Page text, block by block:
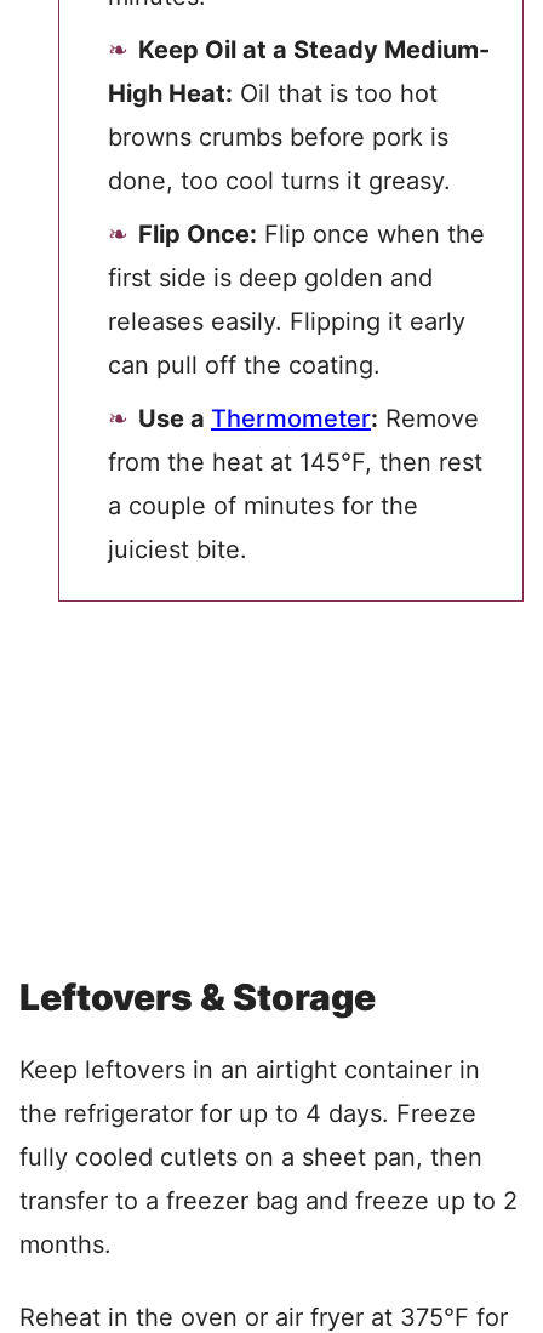
Keep Oil at a Steady Medium-
High Heat: Oil that is too hot
browns crumbs before pork is
done, too cool turns it greasy.
Flip Once: Flip once when the
first side is deep golden and
releases easily. Flipping it early
can pull off the coating.
Use a Thermometer: Remove
from the heat at 145°F, then rest
a couple of minutes for the
juiciest bite.
Leftovers & Storage
Keep leftovers in an airtight container in
the refrigerator for up to 4 days. Freeze
fully cooled cutlets on a sheet pan, then
transfer to a freezer bag and freeze up to 2
months.
Reheat in the oven or air fryer at 375°F for